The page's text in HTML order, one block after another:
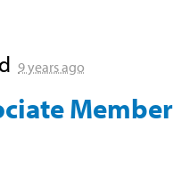
9 years ago
Member